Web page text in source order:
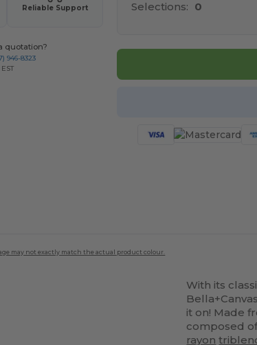
Reliable Support
quotation?
946-8323
Selections: 0
may not exactly match the actual product colour.
With its
Bella+Canvas
it on! Made
composed
rayon